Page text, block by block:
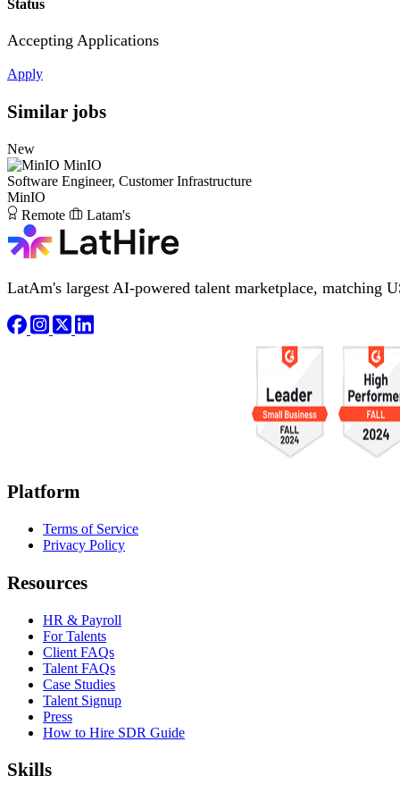
Status
Accepting Applications
Apply
Similar jobs
New
MinIO
Software Engineer, Customer Infrastructure
MinIO
Remote
Latam's
LatAm's largest AI-powered talent marketplace, matching
Platform
Terms of Service
Privacy Policy
Resources
HR & Payroll
For Talents
Client FAQs
Talent FAQs
Case Studies
Talent Signup
Press
How to Hire SDR Guide
Skills